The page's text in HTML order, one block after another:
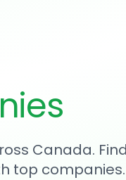
Canada.
top companies.